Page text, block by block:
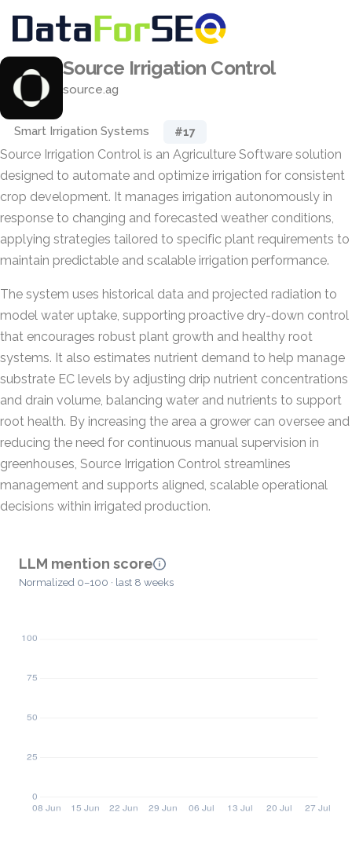
Source Irrigation Control
source.ag
Smart Irrigation Systems #17
Source Irrigation Control is an Agriculture Software solution
designed to automate and optimize irrigation for consistent
crop development. It manages irrigation autonomously in
response to changing and forecasted weather conditions,
applying strategies tailored to specific plant requirements to
maintain predictable and scalable irrigation performance.
The system uses historical data and projected radiation to
model water uptake, supporting proactive dry-down control
that encourages robust plant growth and healthy root
systems. It also estimates nutrient demand to help manage
substrate EC levels by adjusting drip nutrient concentrations
and drain volume, balancing water and nutrients to support
root health. By increasing the area a grower can oversee and
reducing the need for continuous manual supervision in
greenhouses, Source Irrigation Control streamlines
management and supports aligned, scalable operational
decisions within irrigated production.
LLM mention score
Normalized 0–100 · last 8 weeks